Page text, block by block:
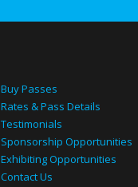
Buy Passes
Rates & Pass Details
Testimonials
Sponsorship Opportunities
Exhibiting Opportunities
Contact Us